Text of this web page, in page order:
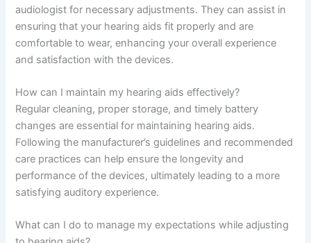
audiologist for necessary adjustments. They can assist in
ensuring that your hearing aids fit properly and are
comfortable to wear, enhancing your overall experience
and satisfaction with the devices.
How can I maintain my hearing aids effectively?
Regular cleaning, proper storage, and timely battery
changes are essential for maintaining hearing aids.
Following the manufacturer’s guidelines and recommended
care practices can help ensure the longevity and
performance of the devices, ultimately leading to a more
satisfying auditory experience.
What can I do to manage my expectations while adjusting